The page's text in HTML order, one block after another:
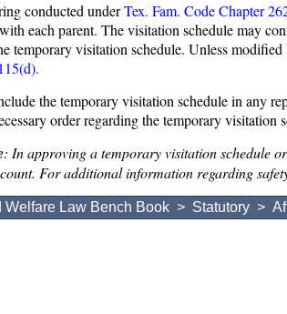
conducted underTex. Fam. Code Chapter
each parent. The visitation schedule may
temporary visitation schedule. Unless
the temporary visitation schedule in any
order regarding the temporary visitation
: In approving a temporary visitation schedule
For additional information regarding
Welfare Law Bench Book > Statutory >